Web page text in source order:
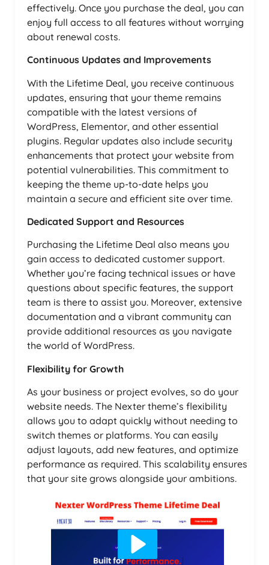
effectively. Once you purchase the deal, you can
enjoy full access to all features without worrying
about renewal costs.
Continuous Updates and Improvements
With the Lifetime Deal, you receive continuous
updates, ensuring that your theme remains
compatible with the latest versions of
WordPress, Elementor, and other essential
plugins. Regular updates also include security
enhancements that protect your website from
potential vulnerabilities. This commitment to
keeping the theme up-to-date helps you
maintain a secure and efficient site over time.
Dedicated Support and Resources
Purchasing the Lifetime Deal also means you
gain access to dedicated customer support.
Whether you’re facing technical issues or have
questions about specific features, the support
team is there to assist you. Moreover, extensive
documentation and a vibrant community can
provide additional resources as you navigate
the world of WordPress.
Flexibility for Growth
As your business or project evolves, so do your
website needs. The Nexter theme’s flexibility
allows you to adapt quickly without needing to
switch themes or platforms. You can easily
adjust layouts, add new features, and optimize
performance as required. This scalability ensures
that your site grows alongside your ambitions.